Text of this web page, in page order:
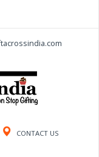
CONTACT US